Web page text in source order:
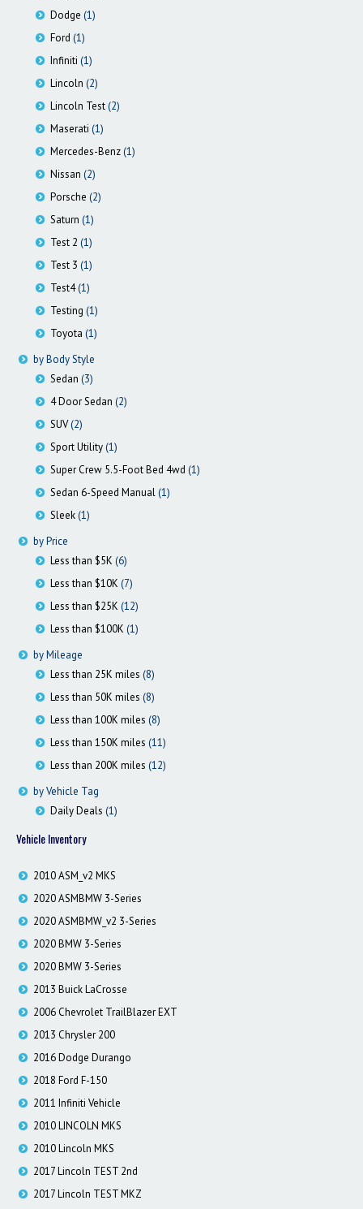
Dodge (1)
Ford (1)
Infiniti (1)
Lincoln (2)
Lincoln Test(2)
Maserati (1)
Mercedes-Benz(1)
Nissan (2)
Porsche (2)
Saturn (1)
Test 2 (1)
Test 3 (1)
Test4(1)
Testing (1)
Toyota (1)
by Body Style
Sedan (3)
4 Door Sedan (2)
SUV(2)
Sport Utility(1)
Super Crew 5.5-Foot Bed 4wd (1)
Sedan 6-Speed Manual(1)
Sleek(1)
by Price
Less than $5K (6)
Less than $10K (7)
Less than $25K (12)
Less than $100K (1)
by Mileage
Less than 25K miles (8)
Less than 50K miles (8)
Less than 100K miles (8)
Less than 150K miles (11)
Less than 200K miles (12)
by Vehicle Tag
Daily Deals (1)
Vehicle Inventory
2010 ASM_v2 MKS
2020 ASMBMW 3-Series
2020 ASMBMW_v2 3-Series
2020 BMW 3-Series
2020 BMW 3-Series
2013 Buick LaCrosse
2006 Chevrolet TrailBlazer EXT
2013 Chrysler 200
2016 Dodge Durango
2018 Ford F-150
2011 Infiniti Vehicle
2010 LINCOLN MKS
2010 Lincoln MKS
2017 Lincoln TEST 2nd
2017 Lincoln TEST MKZ